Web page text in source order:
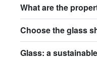
What are the
Choose the glass
Glass: a